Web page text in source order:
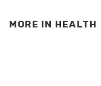
MORE IN HEALTH